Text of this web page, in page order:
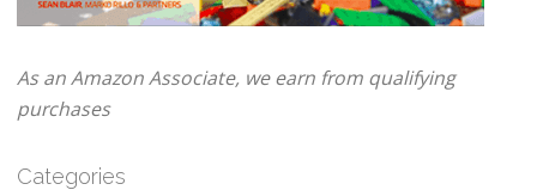
As an Amazon Associate, we earn from qualifying
purchases
Categories